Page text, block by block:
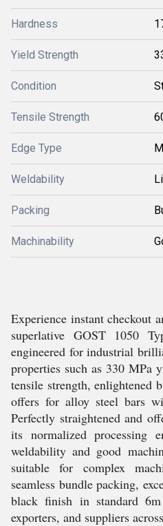
Hardness
Yield Strength
Condition
Tensile Strength
Edge Type
Weldability
Packing
Machinability
Experience instant checkout
superlative GOST 1050
engineered for industrial
properties such as 330 MPa
tensile strength, enlightened
offers for alloy steel bars
Perfectly straightened and
its normalized processing
weldability and good
suitable for complex
seamless bundle packing,
black finish in standard
exporters, and suppliers